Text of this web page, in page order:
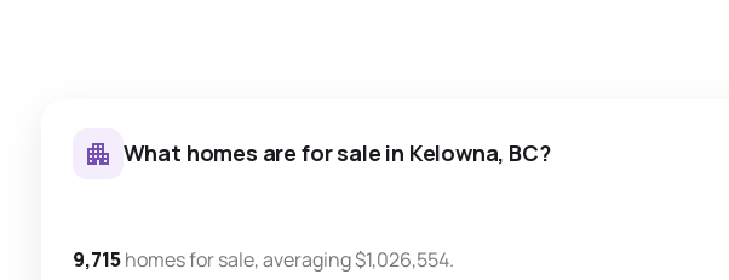
What homes are for sale in Kelowna, BC?
9,715 homes for sale, averaging $1,026,554.